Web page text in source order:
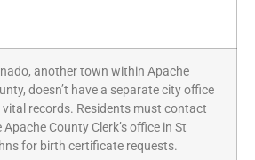
another town within Apache
doesn’t have a separate city office
records. Residents must contact
Apache County Clerk’s office in St
for birth certificate requests.